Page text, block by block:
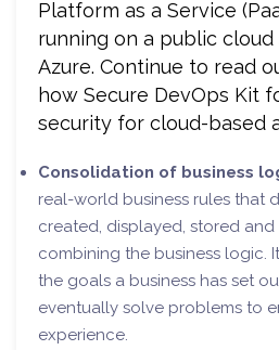
Platform as a Service
running on a public
Azure. Continue to read
how Secure DevOps Kit
security for cloud-based
Consolidation of business
real-world business rules that
created, displayed, stored
combining the business logic.
the goals a business has set
eventually solve problems to
experience.